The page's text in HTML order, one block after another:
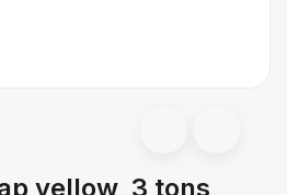
yellow, 3 tons